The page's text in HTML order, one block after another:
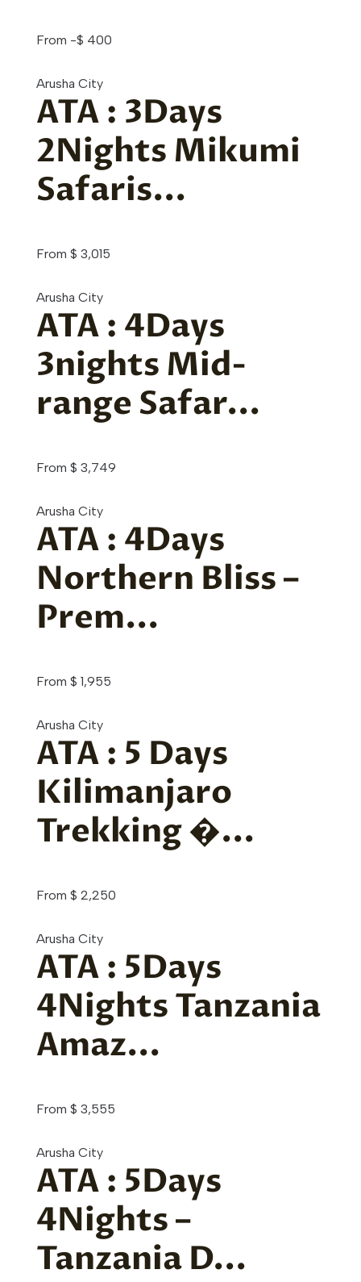
From -$ 400
Arusha City
ATA : 3Days
2Nights Mikumi
Safaris...
From $ 3,015
Arusha City
ATA : 4Days
3nights Mid-
range Safar...
From $ 3,749
Arusha City
ATA : 4Days
Northern Bliss –
Prem...
From $ 1,955
Arusha City
ATA : 5 Days
Kilimanjaro
Trekking �...
From $ 2,250
Arusha City
ATA : 5Days
4Nights Tanzania
Amaz...
From $ 3,555
Arusha City
ATA : 5Days
4Nights –
Tanzania D...